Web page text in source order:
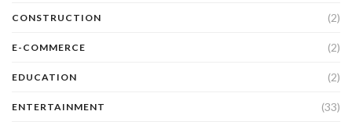
CONSTRUCTION (2)
E-COMMERCE (2)
EDUCATION (2)
ENTERTAINMENT (33)